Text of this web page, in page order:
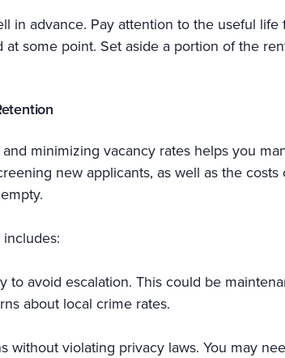
in advance. Pay attention to the useful
some point. Set aside a portion of the
minimizing vacancy rates helps you
new applicants, as well as the
to avoid escalation. This could be
about local crime rates.
without violating privacy laws. You may